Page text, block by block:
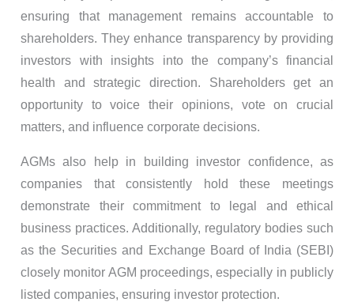
ensuring that management remains accountable to
shareholders. They enhance transparency by providing
investors with insights into the company’s financial
health and strategic direction. Shareholders get an
opportunity to voice their opinions, vote on crucial
matters, and influence corporate decisions.
AGMs also help in building investor confidence, as
companies that consistently hold these meetings
demonstrate their commitment to legal and ethical
business practices. Additionally, regulatory bodies such
as the Securities and Exchange Board of India (SEBI)
closely monitor AGM proceedings, especially in publicly
listed companies, ensuring investor protection.